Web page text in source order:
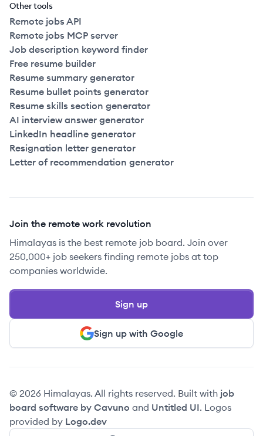
Other tools
Remote jobs API
Remote jobs MCP server
Job description keyword finder
Free resume builder
Resume summary generator
Resume bullet points generator
Resume skills section generator
AI interview answer generator
LinkedIn headline generator
Resignation letter generator
Letter of recommendation generator
Join the remote work revolution
Himalayas is the best remote job board. Join over
250,000+ job seekers finding remote jobs at top
companies worldwide.
Sign up with Google
Sign up
© 2026 Himalayas. All rights reserved. Built with job
board software by Cavuno and Untitled UI. Logos
provided by Logo.dev